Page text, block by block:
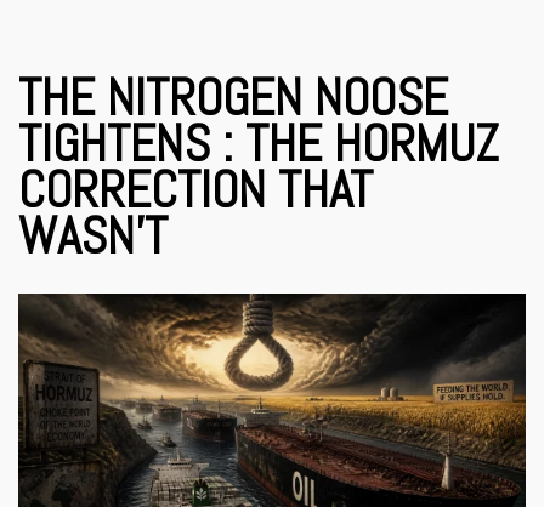
THE NITROGEN NOOSE
TIGHTENS : THE HORMUZ
CORRECTION THAT
WASN’T